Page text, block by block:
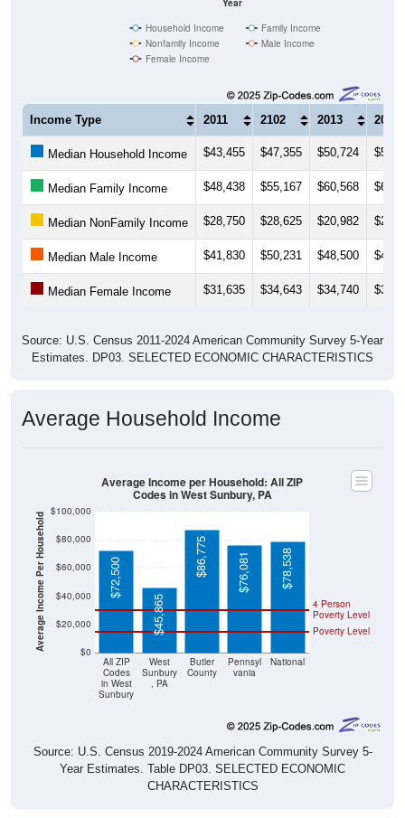
Nonfamily Income
Male Income
Female Income
Income Type 2011 2102 2013 2014
Median Household Income $43,455 $47,355 $50,724
Median Family Income $48,438 $55,167 $60,568
Median NonFamily Income $28,750 $28,625 $20,982
Median Male Income $41,830 $50,231 $48,500
Median Female Income $31,635 $34,643 $34,740
Estimates. DP03. SELECTED ECONOMIC CHARACTERISTICS
Average Income Per Household
Codes
in West
Sunbury
Sunbury
, PA
County
vania
Poverty Level
Poverty Level
$72,500
$45,865
$86,775 $76,081 $78,538
Codes in West Sunbury, PA
Source: U.S. Census 2019-2024 American Community Survey 5-
Year Estimates. Table DP03. SELECTED ECONOMIC
CHARACTERISTICS